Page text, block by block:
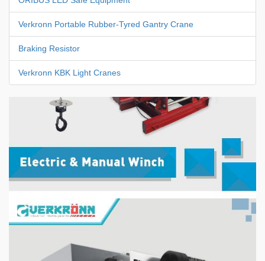
Verkronn Portable Rubber-Tyred Gantry Crane
Braking Resistor
Verkronn KBK Light Cranes